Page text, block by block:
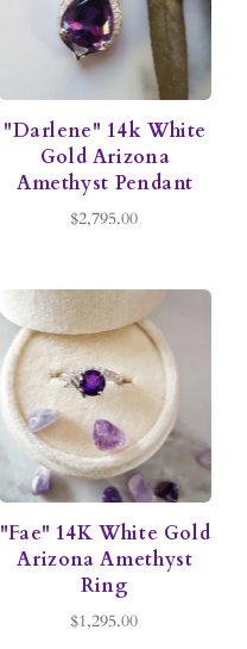
"Darlene" 14k White
Gold Arizona
Amethyst Pendant
$2,795.00
"Fae" 14K White Gold
Arizona Amethyst
Ring
$1,295.00